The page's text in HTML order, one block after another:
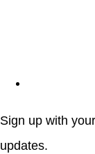
Sign up with
updates.